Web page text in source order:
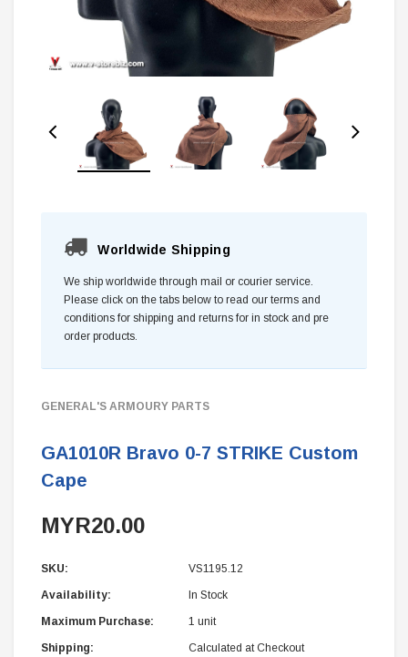
Worldwide Shipping
We ship worldwide through mail or courier service.
Please click on the tabs below to read our terms and
conditions for shipping and returns for in stock and pre
order products.
GENERAL'S ARMOURY PARTS
GA1010R Bravo 0-7 STRIKE Custom
Cape
MYR20.00
SKU: VS1195.12
Availability: In Stock
Maximum Purchase: 1 unit
Shipping: Calculated at Checkout